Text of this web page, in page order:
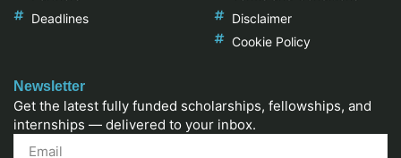
Deadlines
Disclaimer
Cookie Policy
Newsletter
Get the latest fully funded scholarships, fellowships, and
internships — delivered to your inbox.